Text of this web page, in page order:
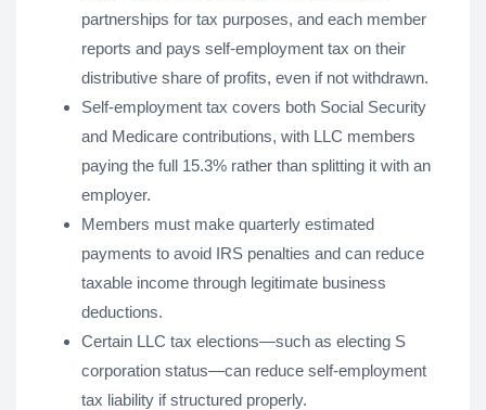
partnerships for tax purposes, and each member
reports and pays self-employment tax on their
distributive share of profits, even if not withdrawn.
Self-employment tax covers both Social Security
and Medicare contributions, with LLC members
paying the full 15.3% rather than splitting it with an
employer.
Members must make quarterly estimated
payments to avoid IRS penalties and can reduce
taxable income through legitimate business
deductions.
Certain LLC tax elections—such as electing S
corporation status—can reduce self-employment
tax liability if structured properly.